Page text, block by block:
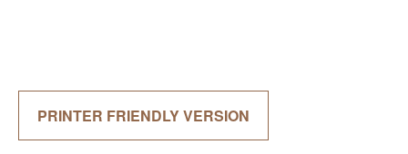
PRINTER FRIENDLY VERSION